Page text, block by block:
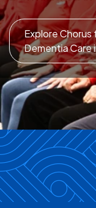
Explore
Dementia Care